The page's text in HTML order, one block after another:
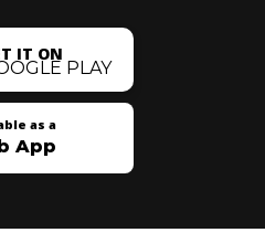
IT ON
PLAY
as a
App